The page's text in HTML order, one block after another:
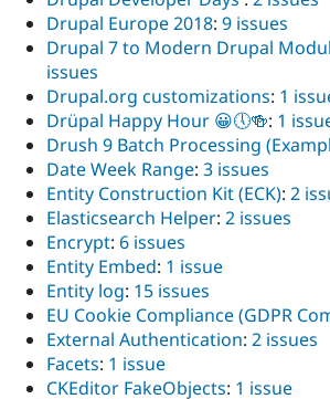
Drupal Europe 2018: 9 issues
Drupal 7 to Modern Drupal
issues
Drupal.org customizations: 1
Drüpal Happy Hour 😀🕔🍻: 1
Drush 9 Batch Processing
Date Week Range: 3 issues
Entity Construction Kit (ECK): 2
Elasticsearch Helper: 2 issues
Encrypt: 6 issues
Entity Embed: 1 issue
Entity log: 15 issues
EU Cookie Compliance (GDPR
External Authentication: 2 issues
Facets: 1 issue
CKEditor FakeObjects: 1 issue